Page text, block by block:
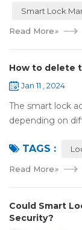
Smart Lock
Read More»
How to delete
Jan 11 , 2024
The smart lock
depending on
default with
TAGS :
Read More»
Could Smart
Security?